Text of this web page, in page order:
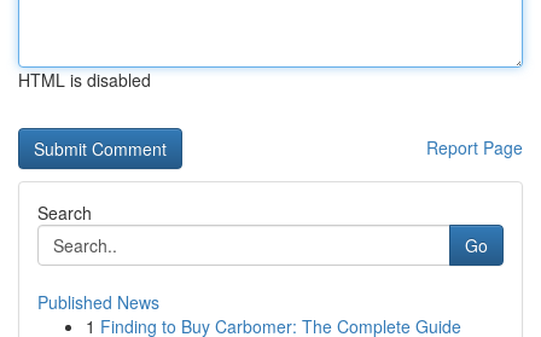
HTML is disabled
Report Page
Search
Go
Published News
1 Finding to Buy Carbomer: The Complete Guide